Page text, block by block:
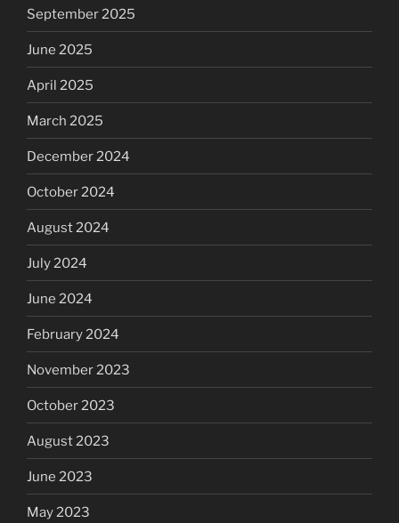
September 2025
June 2025
April 2025
March 2025
December 2024
October 2024
August 2024
July 2024
June 2024
February 2024
November 2023
October 2023
August 2023
June 2023
May 2023